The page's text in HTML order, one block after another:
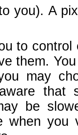
you). A
to
them.
may
that
be
when